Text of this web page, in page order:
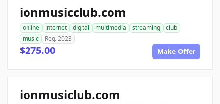
ionmusicclub.com
online internet digital multimedia streaming
club
music
Reg. 2023
$275.00 Make Offer
ionmusiclub.com